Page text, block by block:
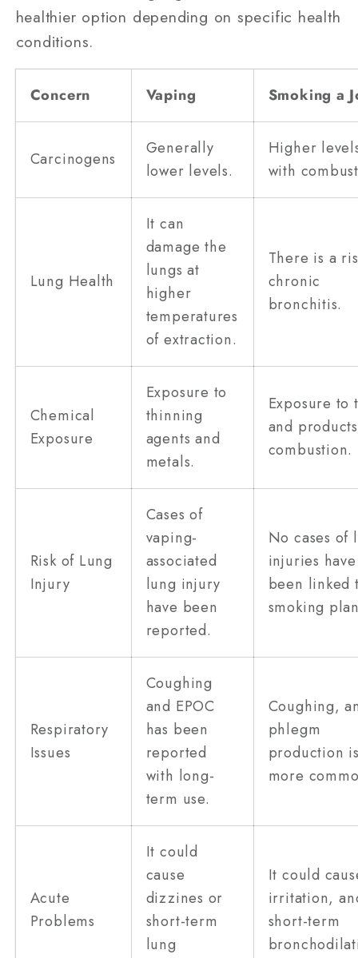
healthier option depending on specific health
conditions.
Concern Vaping Smoking a
Carcinogens
Generally
lower levels.
Higher
with
Lung Health
It can
damage the
lungs at
higher
temperatures
of extraction.
There is a
chronic
bronchitis.
Chemical
Exposure
Exposure to
thinning
agents and
metals.
Exposure to
and
combustion.
Risk of Lung
Injury
Cases of
vaping-
associated
lung injury
have been
reported.
No cases of
injuries have
been linked
smoking
Respiratory
Issues
Coughing
and EPOC
has been
reported
with long-
term use.
Coughing,
phlegm
production
more
Acute
Problems
It could
cause
dizzines or
short-term
lung
It could
irritation,
short-term